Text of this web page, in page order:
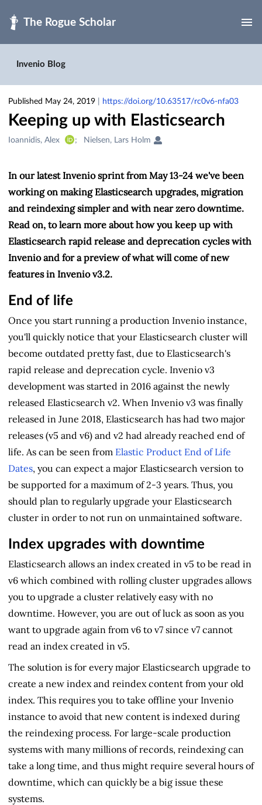
Invenio Blog
Published May 24, 2019 https://doi.org/10.63517/rc0v6-nfa03
Keeping up with Elasticsearch
Creators
Ioannidis, Alex Nielsen, Lars Holm
In our latest Invenio sprint from May 13-24 we've been
working on making Elasticsearch upgrades, migration
and reindexing simpler and with near zero downtime.
Read on, to learn more about how you keep up with
Elasticsearch rapid release and deprecation cycles with
Invenio and for a preview of what will come of new
features in Invenio v3.2.
End of life
Once you start running a production Invenio instance,
you'll quickly notice that your Elasticsearch cluster will
become outdated pretty fast, due to Elasticsearch's
rapid release and deprecation cycle. Invenio v3
development was started in 2016 against the newly
released Elasticsearch v2. When Invenio v3 was finally
released in June 2018, Elasticsearch has had two major
releases (v5 and v6) and v2 had already reached end of
life. As can be seen from Elastic Product End of Life
Dates, you can expect a major Elasticsearch version to
be supported for a maximum of 2-3 years. Thus, you
should plan to regularly upgrade your Elasticsearch
cluster in order to not run on unmaintained software.
Index upgrades with downtime
Elasticsearch allows an index created in v5 to be read in
v6 which combined with rolling cluster upgrades allows
you to upgrade a cluster relatively easy with no
downtime. However, you are out of luck as soon as you
want to upgrade again from v6 to v7 since v7 cannot
read an index created in v5.
The solution is for every major Elasticsearch upgrade to
create a new index and reindex content from your old
index. This requires you to take offline your Invenio
instance to avoid that new content is indexed during
the reindexing process. For large-scale production
systems with many millions of records, reindexing can
take a long time, and thus might require several hours of
downtime, which can quickly be a big issue these
systems.